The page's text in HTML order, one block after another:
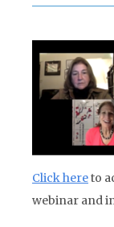
Click hereto
webinar and